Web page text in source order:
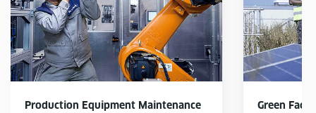
Production Equipment Maintenance Green